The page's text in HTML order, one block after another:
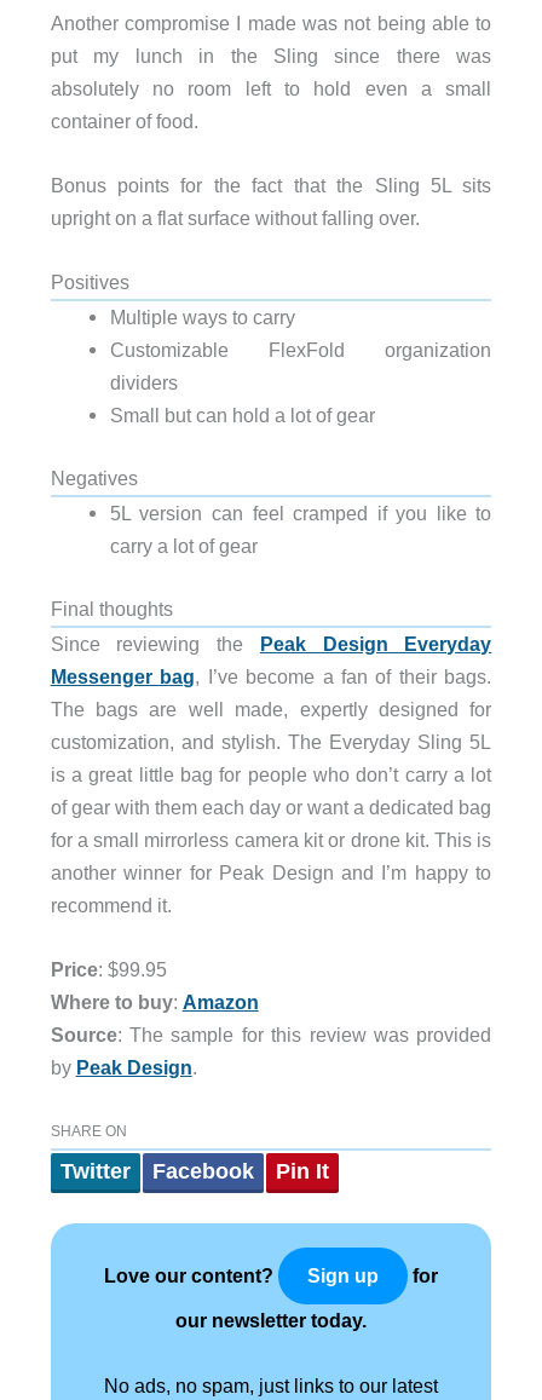
Another compromise I made was not being able to
put my lunch in the Sling since there was
absolutely no room left to hold even a small
container of food.
Bonus points for the fact that the Sling 5L sits
upright on a flat surface without falling over.
Positives
Multiple ways to carry
Customizable FlexFold organization
dividers
Small but can hold a lot of gear
Negatives
5L version can feel cramped if you like to
carry a lot of gear
Final thoughts
Since reviewing the Peak Design Everyday
Messenger bag, I’ve become a fan of their bags.
The bags are well made, expertly designed for
customization, and stylish. The Everyday Sling 5L
is a great little bag for people who don’t carry a lot
of gear with them each day or want a dedicated bag
for a small mirrorless camera kit or drone kit. This is
another winner for Peak Design and I’m happy to
recommend it.
Price: $99.95
Where to buy: Amazon
Source: The sample for this review was provided
by Peak Design.
SHARE ON
Twitter Facebook Pin It
Love our content? Sign up for
our newsletter today.
No ads, no spam, just links to our latest